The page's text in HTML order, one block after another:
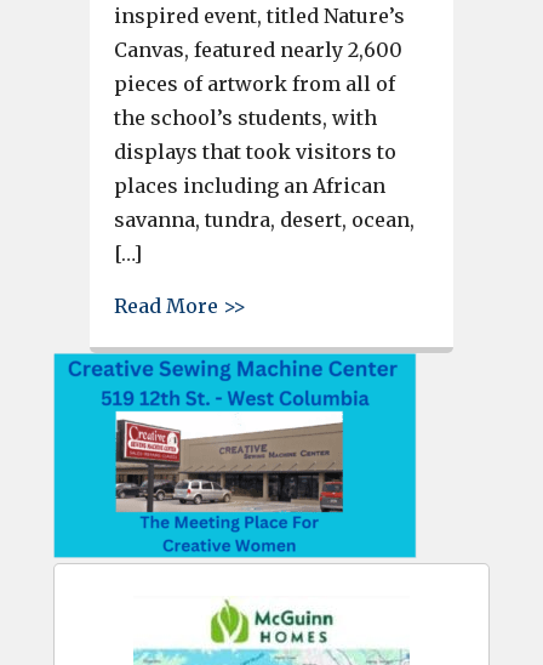
inspired event, titled Nature’s
Canvas, featured nearly 2,600
pieces of artwork from all of
the school’s students, with
displays that took visitors to
places including an African
savanna, tundra, desert, ocean,
[…]
Read More >>